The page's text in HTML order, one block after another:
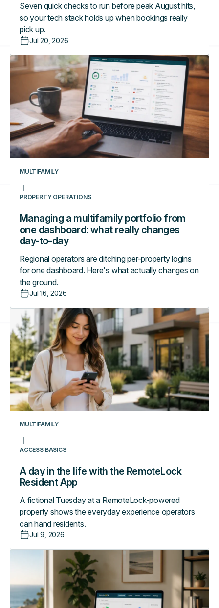
Seven quick checks to run before peak August hits,
so your tech stack holds up when bookings really
pick up.
Jul 20, 2026
MULTIFAMILY
PROPERTY OPERATIONS
Managing a multifamily portfolio from
one dashboard: what really changes
day-to-day
Regional operators are ditching per-property logins
for one dashboard. Here's what actually changes on
the ground.
Jul 16, 2026
Managing
a
multifamily
portfolio
from
one
dashboard:
what
really
changes
day
MULTIFAMILY
ACCESS BASICS
A day in the life with the RemoteLock
Resident App
A fictional Tuesday at a RemoteLock-powered
property shows the everyday experience operators
can hand residents.
Jul 9, 2026
day
in
the
life
with
the
RemoteLock
Resident
App
logs
are